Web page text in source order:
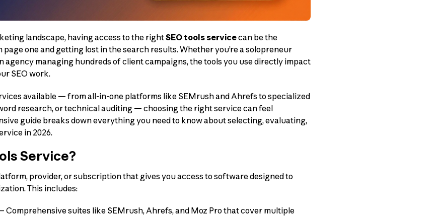
landscape, having access to the rightSEO tools servicecan be the
one and getting lost in the search results. Whether you’re a solopreneur
agency managing hundreds of client campaigns, the tools you use directly impact
SEO work.
available — from all-in-one platforms like SEMrush and Ahrefs to specialized
research, or technical auditing — choosing the right service can feel
guide breaks down everything you need to know about selecting, evaluating,
in 2026.
Service?
provider, or subscription that gives you access to software designed to
This includes:
Comprehensive suites like SEMrush, Ahrefs, and Moz Pro that cover multiple